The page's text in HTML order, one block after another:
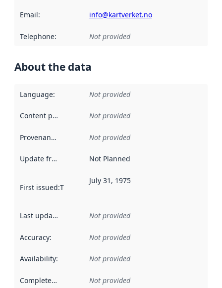
Email: info@kartverket.no
Telephone: Not provided
About the data
Language: Not provided
Content providers Not provided
Provenance Not provided
Update frequency Not Planned
First issued:This date indicates when the data in this
July 31, 1975
Last updated Not provided
Accuracy: Not provided
Availability: Not provided
Completeness Not provided